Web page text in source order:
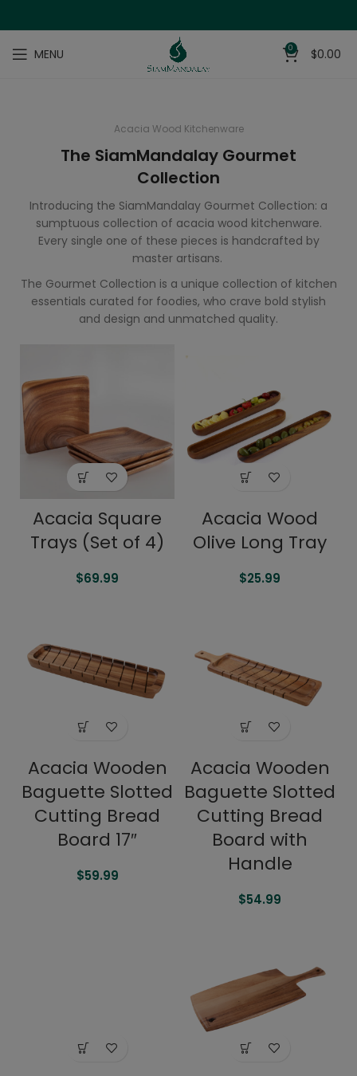
MENU 0 $0.00
Acacia Wood Kitchenware
The SiamMandalay Gourmet
Collection
Introducing the SiamMandalay Gourmet Collection: a
sumptuous collection of acacia wood kitchenware.
Every single one of these pieces is handcrafted by
master artisans.
The Gourmet Collection is a unique collection of kitchen
essentials curated for foodies, who crave bold stylish
and design and unmatched quality.
Acacia Square
Trays (Set of 4)
$69.99
Acacia Wood
Olive Long Tray
$25.99
Acacia Wooden
Baguette Slotted
Cutting Bread
Board 17″
$59.99
Acacia Wooden
Baguette Slotted
Cutting Bread
Board with
Handle
$54.99